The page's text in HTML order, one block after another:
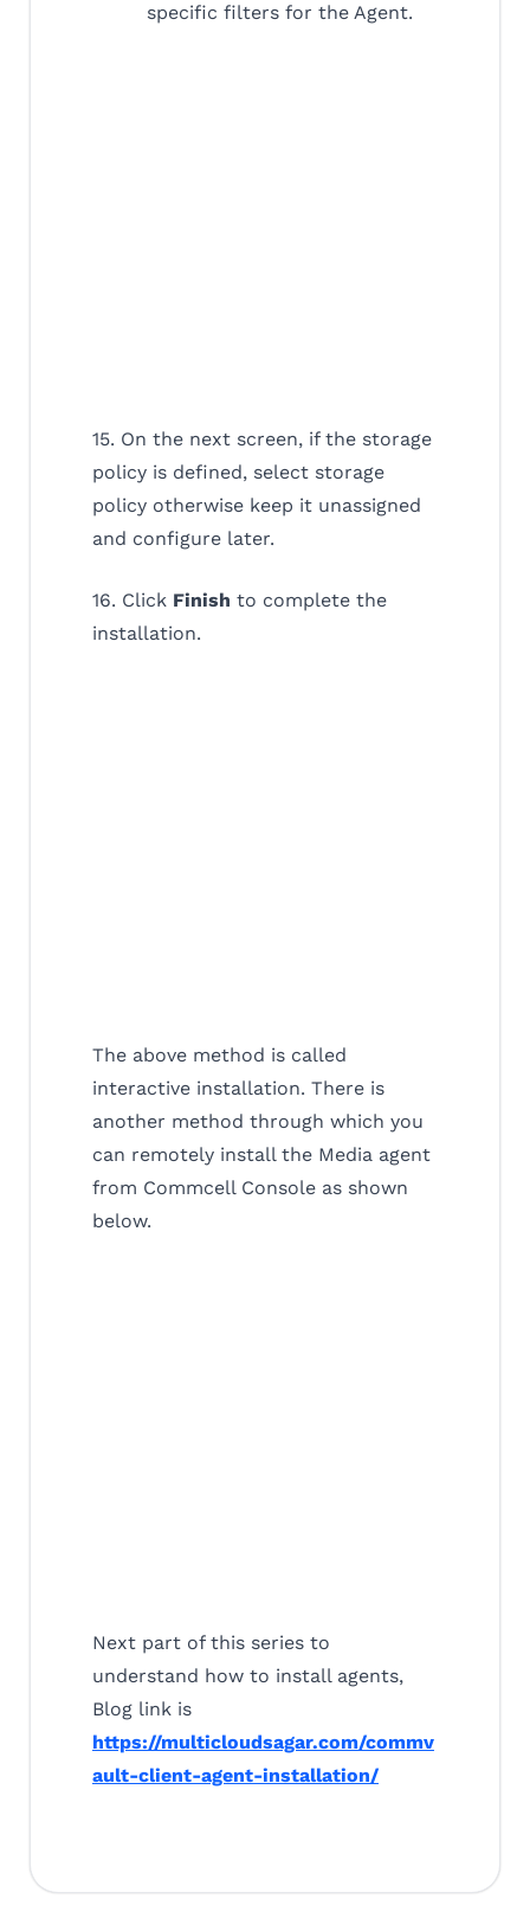
specific filters for the Agent.
15. On the next screen, if the storage
policy is defined, select storage
policy otherwise keep it unassigned
and configure later.
16. Click Finish to complete the
installation.
The above method is called
interactive installation. There is
another method through which you
can remotely install the Media agent
from Commcell Console as shown
below.
Next part of this series to
understand how to install agents,
Blog link is
https://multicloudsagar.com/commv
ault-client-agent-installation/